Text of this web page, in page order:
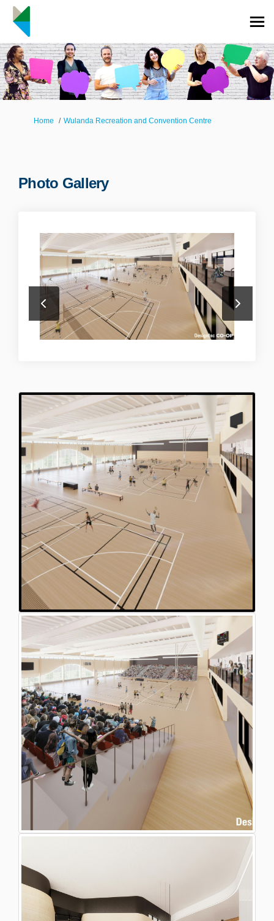
You are here:
Home Wulanda Recreation and Convention Centre
Photo Gallery